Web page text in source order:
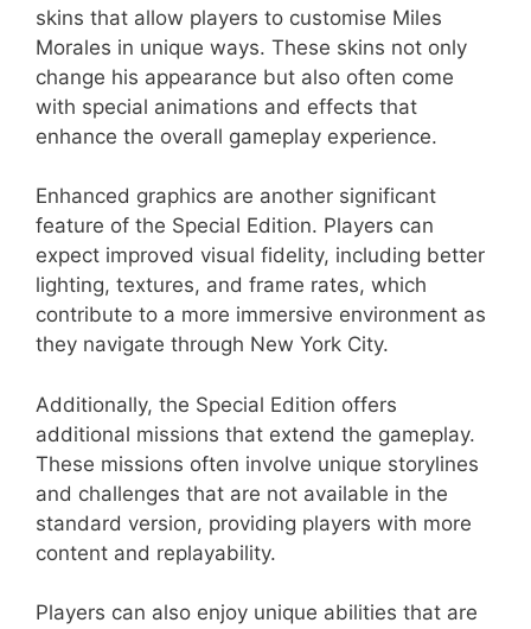
skins that allow players to customise Miles
Morales in unique ways. These skins not only
change his appearance but also often come
with special animations and effects that
enhance the overall gameplay experience.
Enhanced graphics are another significant
feature of the Special Edition. Players can
expect improved visual fidelity, including better
lighting, textures, and frame rates, which
contribute to a more immersive environment as
they navigate through New York City.
Additionally, the Special Edition offers
additional missions that extend the gameplay.
These missions often involve unique storylines
and challenges that are not available in the
standard version, providing players with more
content and replayability.
Players can also enjoy unique abilities that are